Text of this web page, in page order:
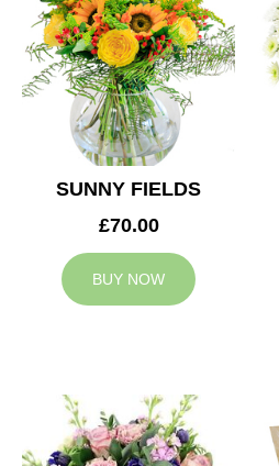
SUNNY FIELDS
£70.00
BUY NOW